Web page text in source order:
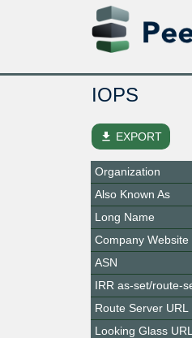
IOPS
file_download EXPORT
Organization
Also Known As
Long Name
Company Website
ASN
IRR as-set/route-
Route Server URL
Looking Glass URL